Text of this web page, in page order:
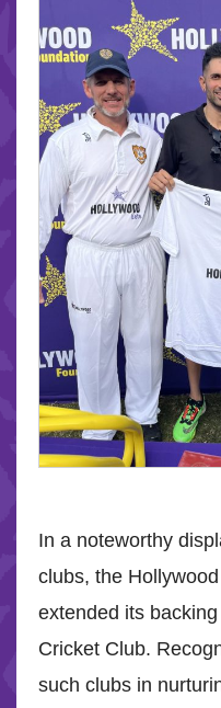
In a noteworthy
clubs, the
extended its
Cricket Club.
such clubs in